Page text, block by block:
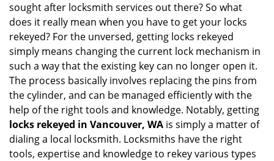
sought after locksmith services out there? So what
does it really mean when you have to get your locks
rekeyed? For the unversed, getting locks rekeyed
simply means changing the current lock mechanism in
such a way that the existing key can no longer open it.
The process basically involves replacing the pins from
the cylinder, and can be managed efficiently with the
help of the right tools and knowledge. Notably, getting
locks rekeyed in Vancouver, WA is simply a matter of
dialing a local locksmith. Locksmiths have the right
tools, expertise and knowledge to rekey various types